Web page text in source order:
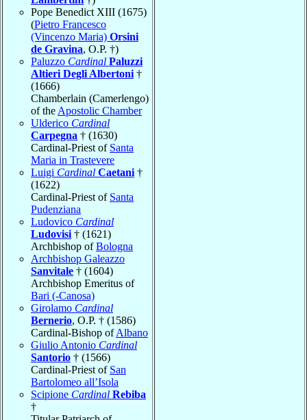
Pope Benedict XIII (1675)
(Pietro Francesco
(Vincenzo Maria) Orsini
de Gravina, O.P. †)
Paluzzo Cardinal Paluzzi
Altieri Degli Albertoni †
(1666)
Chamberlain (Camerlengo)
of the Apostolic Chamber
Ulderico Cardinal
Carpegna † (1630)
Cardinal-Priest of Santa
Maria in Trastevere
Luigi Cardinal Caetani †
(1622)
Cardinal-Priest of Santa
Pudenziana
Ludovico Cardinal
Ludovisi † (1621)
Archbishop ofBologna
Archbishop Galeazzo
Sanvitale † (1604)
Archbishop Emeritus of
Bari (-Canosa)
Girolamo Cardinal
Bernerio, O.P. † (1586)
Cardinal-Bishop ofAlbano
Giulio Antonio Cardinal
Santorio † (1566)
Cardinal-Priest of San
Bartolomeo all’Isola
Scipione Cardinal Rebiba
†